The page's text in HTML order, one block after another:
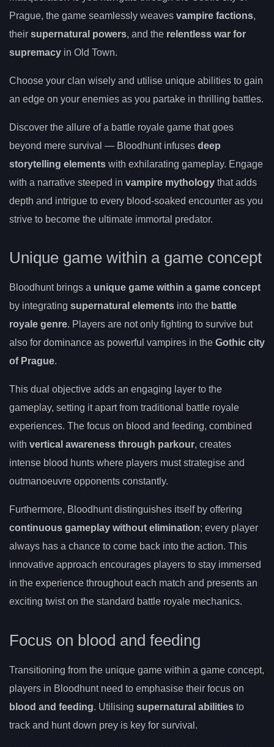
Prague, the game seamlessly weaves vampire factions,
their supernatural powers, and the relentless war for
supremacy in Old Town.
Choose your clan wisely and utilise unique abilities to gain
an edge on your enemies as you partake in thrilling battles.
Discover the allure of a battle royale game that goes
beyond mere survival — Bloodhunt infuses deep
storytelling elements with exhilarating gameplay. Engage
with a narrative steeped in vampire mythology that adds
depth and intrigue to every blood-soaked encounter as you
strive to become the ultimate immortal predator.
Unique game within a game concept
Bloodhunt brings a unique game within a game concept
by integrating supernatural elements into the battle
royale genre. Players are not only fighting to survive but
also for dominance as powerful vampires in the Gothic city
of Prague.
This dual objective adds an engaging layer to the
gameplay, setting it apart from traditional battle royale
experiences. The focus on blood and feeding, combined
with vertical awareness through parkour, creates
intense blood hunts where players must strategise and
outmanoeuvre opponents constantly.
Furthermore, Bloodhunt distinguishes itself by offering
continuous gameplay without elimination; every player
always has a chance to come back into the action. This
innovative approach encourages players to stay immersed
in the experience throughout each match and presents an
exciting twist on the standard battle royale mechanics.
Focus on blood and feeding
Transitioning from the unique game within a game concept,
players in Bloodhunt need to emphasise their focus on
blood and feeding. Utilising supernatural abilities to
track and hunt down prey is key for survival.